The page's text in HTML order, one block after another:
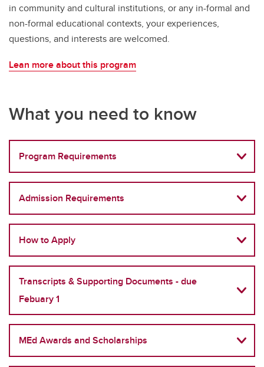
in community and cultural institutions, or any in-formal and
non-formal educational contexts, your experiences,
questions, and interests are welcomed.
Lean more about this program
What you need to know
Program Requirements
Admission Requirements
How to Apply
Transcripts & Supporting Documents - due
Febuary 1
MEd Awards and Scholarships